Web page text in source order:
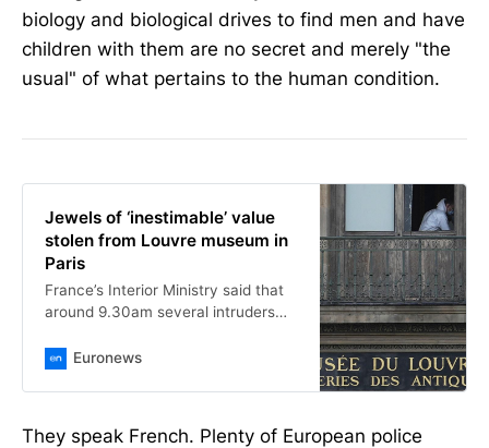
biology and biological drives to find men and have
children with them are no secret and merely "the
usual" of what pertains to the human condition.
Jewels of ‘inestimable’ value
stolen from Louvre museum in
Paris
France’s Interior Ministry said that
around 9.30am several intruders
from vitrines and fled on two-
Euronews
They speak French. Plenty of European police